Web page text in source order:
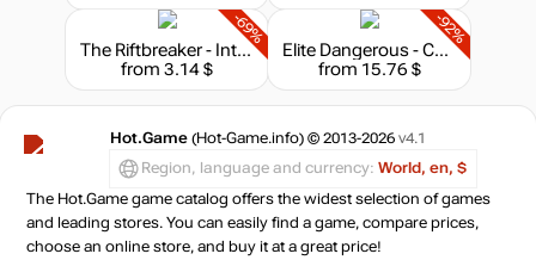
-69%
The Riftbreaker - Into The Dark
from 3.14 $
-92%
Elite Dangerous - Commander Premium Edition
from 15.76 $
Hot.Game (Hot-Game.info) © 2013-2026 v4.1
Region, language and currency: World, en, $
The Hot.Game game catalog offers the widest selection of games
and leading stores. You can easily find a game, compare prices,
choose an online store, and buy it at a great price!